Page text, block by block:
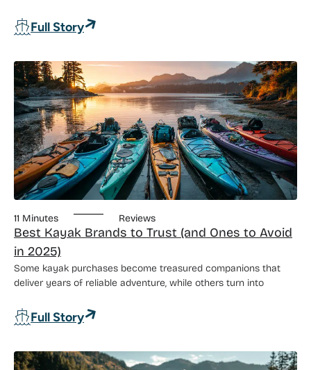
Full Story: Sun Dolphin Journey 10 SS Kayak
11 Minutes Reviews
Best Kayak Brands to Trust (and Ones to Avoid
in 2025)
Some kayak purchases become treasured companions that
deliver years of reliable adventure, while others turn into
Full Story: Best Kayak Brands to Trust (and Ones